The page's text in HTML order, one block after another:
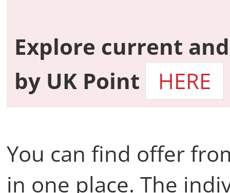
Explore current
by UK Point HERE
You can find offer
in one place. The